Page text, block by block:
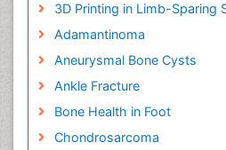
3D Printing in Limb-Sparing
Adamantinoma
Aneurysmal Bone Cysts
Ankle Fracture
Bone Health in Foot
Chondrosarcoma